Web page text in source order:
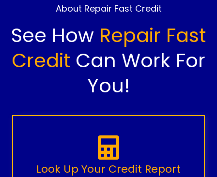
About Repair Fast Credit
See How Repair Fast
Credit Can Work For
You!
Look Up Your Credit Report